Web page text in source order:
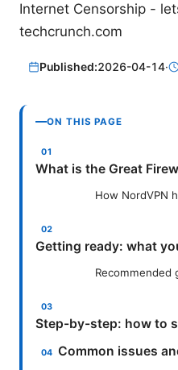
Internet Censorship -
techcrunch.com
Published:2026-04-14·
ON THIS PAGE
What is the Great
How NordVPN
Getting ready: what
Recommended
Step-by-step: how to
Common issues